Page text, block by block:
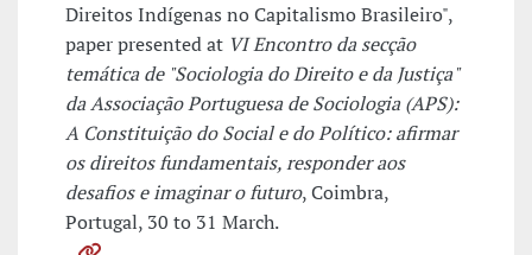
Direitos Indígenas no Capitalismo Brasileiro",
paper presented at VI Encontro da secção
temática de "Sociologia do Direito e da Justiça"
da Associação Portuguesa de Sociologia (APS):
A Constituição do Social e do Político: afirmar
os direitos fundamentais, responder aos
desafios e imaginar o futuro, Coimbra,
Portugal, 30 to 31 March.